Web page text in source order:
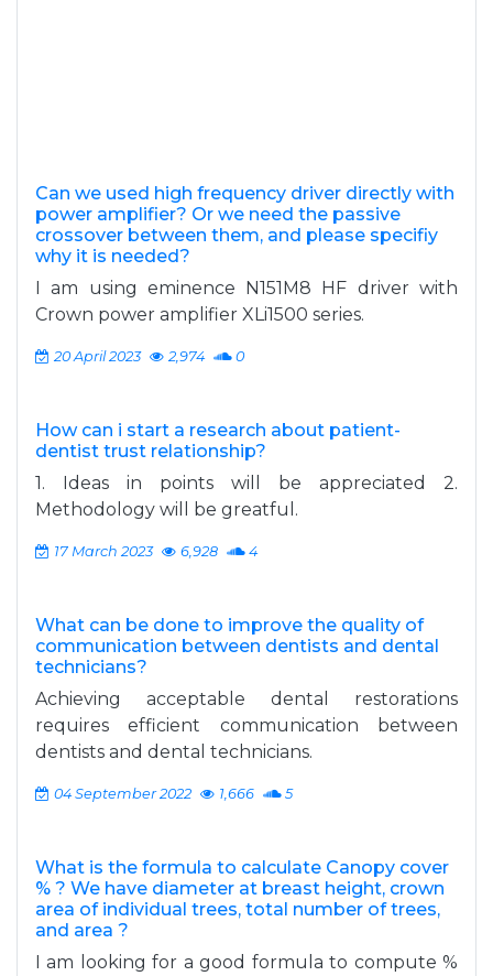
Can we used high frequency driver directly with
power amplifier? Or we need the passive
crossover between them, and please specifiy
why it is needed?
I am using eminence N151M8 HF driver with
Crown power amplifier XLi1500 series.
20 April 2023 2,974 0
How can i start a research about patient-
dentist trust relationship?
1. Ideas in points will be appreciated 2.
Methodology will be greatful.
17 March 2023 6,928 4
What can be done to improve the quality of
communication between dentists and dental
technicians?
Achieving acceptable dental restorations
requires efficient communication between
dentists and dental technicians.
04 September 2022 1,666 5
What is the formula to calculate Canopy cover
% ? We have diameter at breast height, crown
area of individual trees, total number of trees,
and area ?
I am looking for a good formula to compute %